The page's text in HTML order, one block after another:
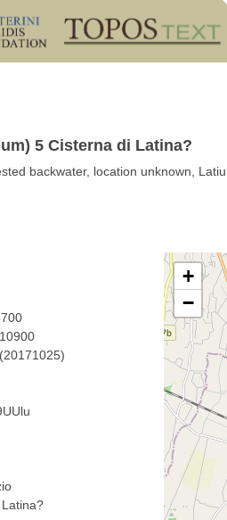
5 Cisterna di Latina?
backwater, location unknown,
+
−